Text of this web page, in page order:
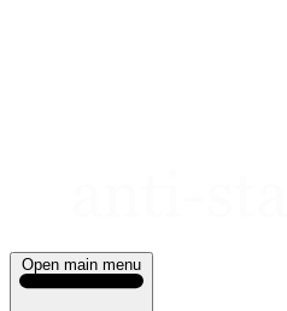
Open main menu